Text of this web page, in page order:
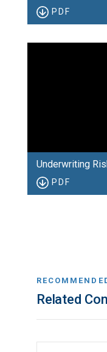
PDF
Underwriting
PDF
Related